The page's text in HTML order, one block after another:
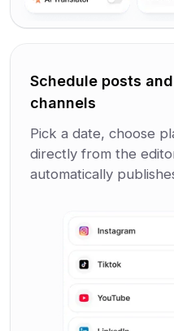
Schedule posts
channels
Pick a date, choose
directly from the
automatically